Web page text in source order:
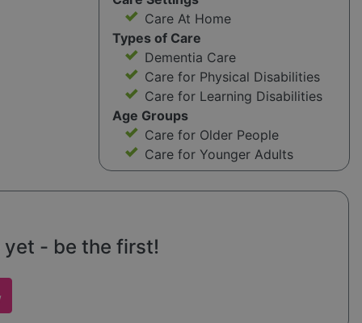
Care At Home
Types of Care
Dementia Care
Care for Physical Disabilities
Care for Learning Disabilities
Age Groups
Care for Older People
Care for Younger Adults
yet - be the first!